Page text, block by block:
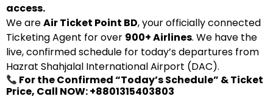
access.
We areAir Ticket Point BD, your officially connected
Ticketing Agent for over 900+ Airlines. We have the
live, confirmed schedule for today’s departures from
Hazrat Shahjalal International Airport (DAC).
For the Confirmed “Today’s Schedule” & Ticket
Price, Call NOW: +8801315403803